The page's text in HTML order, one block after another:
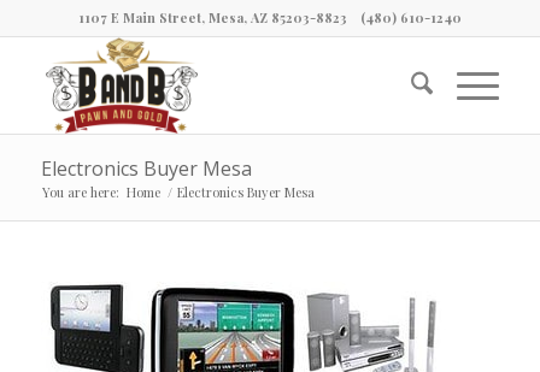
1107 E Main Street, Mesa, AZ 85203-8823 (480) 610-1240
Electronics Buyer Mesa
You are here: Home / Electronics Buyer Mesa